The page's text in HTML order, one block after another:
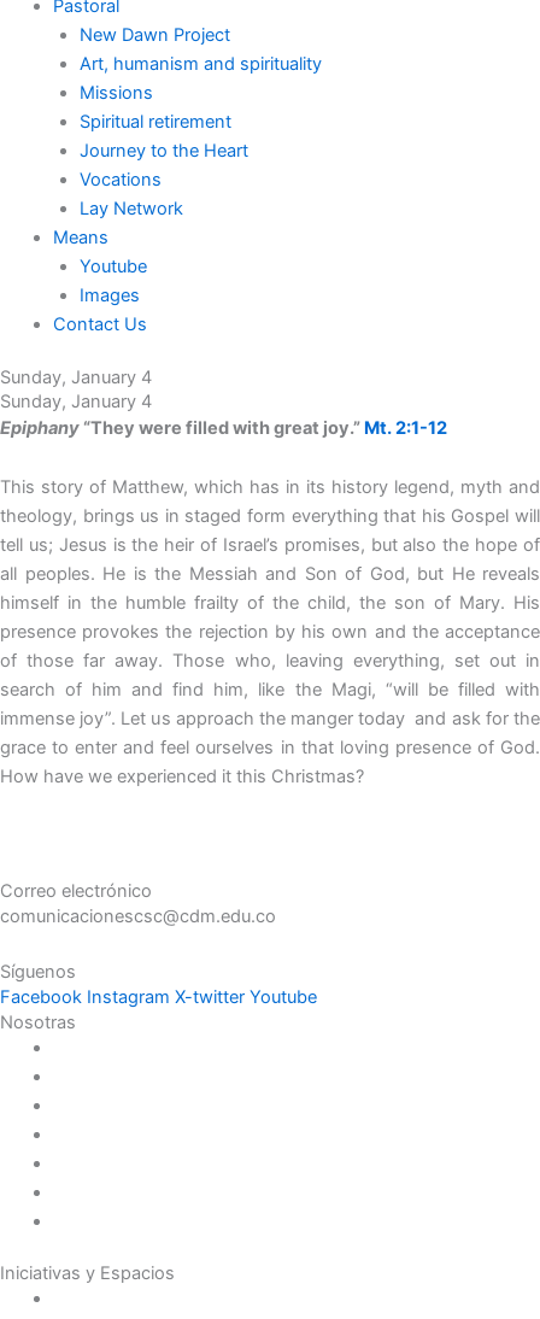
Pastoral
New Dawn Project
Art, humanism and spirituality
Missions
Spiritual retirement
Journey to the Heart
Vocations
Lay Network
Means
Youtube
Images
Contact Us
Sunday, January 4
Sunday, January 4
Epiphany “They were filled with great joy.” Mt. 2:1-12
This story of Matthew, which has in its history legend, myth and
theology, brings us in staged form everything that his Gospel will
tell us; Jesus is the heir of Israel’s promises, but also the hope of
all peoples. He is the Messiah and Son of God, but He reveals
himself in the humble frailty of the child, the son of Mary. His
presence provokes the rejection by his own and the acceptance
of those far away. Those who, leaving everything, set out in
search of him and find him, like the Magi, “will be filled with
immense joy”. Let us approach the manger today and ask for the
grace to enter and feel ourselves in that loving presence of God.
How have we experienced it this Christmas?
Correo electrónico
comunicacionescsc@cdm.edu.co
Síguenos
Facebook Instagram X-twitter Youtube
Nosotras
Iniciativas y Espacios